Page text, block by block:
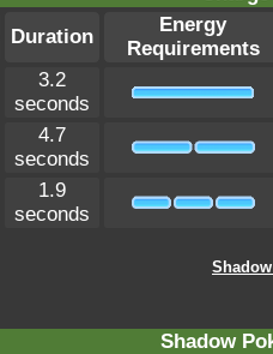
Duration
Energy
Requirements
3.2
seconds
4.7
seconds
1.9
seconds
Shadow